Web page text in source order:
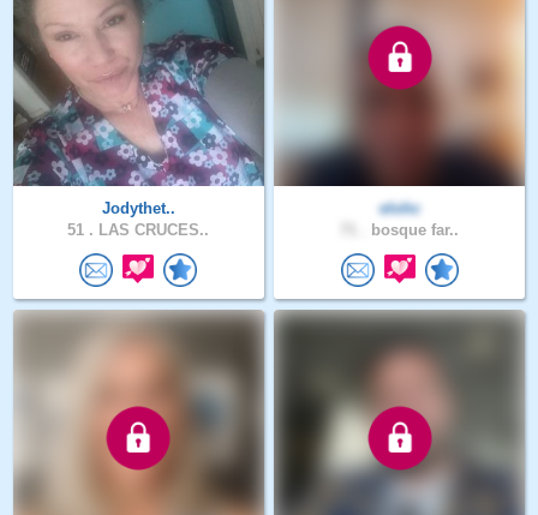
Jodythet..
51 . LAS CRUCES..
elohc
bosque far..